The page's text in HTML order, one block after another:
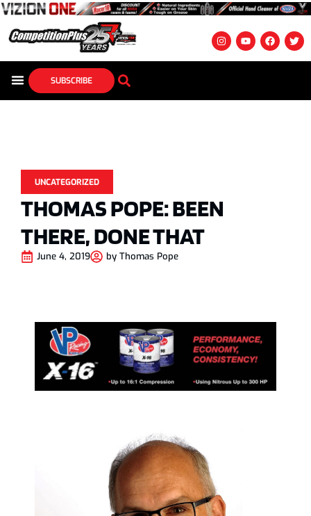
SUBSCRIBE
UNCATEGORIZED
THOMAS POPE: BEEN
THERE, DONE THAT
June 4, 2019 by Thomas Pope